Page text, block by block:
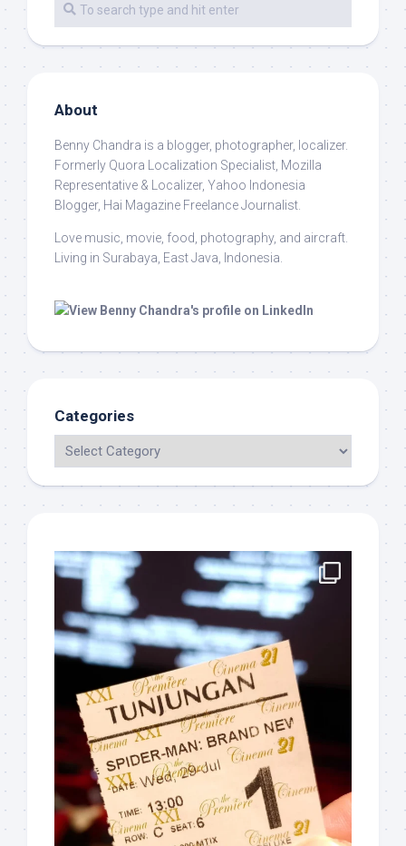
About
Benny Chandra is a blogger, photographer, localizer.
Formerly Quora Localization Specialist, Mozilla
Representative & Localizer, Yahoo Indonesia
Blogger, Hai Magazine Freelance Journalist.
Love music, movie, food, photography, and aircraft.
Living in Surabaya, East Java, Indonesia.
Categories